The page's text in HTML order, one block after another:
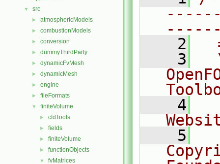
▼ src
► atmosphericModels
► combustionModels
► conversion
► dummyThirdParty
► dynamicFvMesh
► dynamicMesh
► engine
► fileFormats
▼ finiteVolume
► cfdTools
► fields
► finiteVolume
► functionObjects
▼ fvMatrices
    2
    3
    4
    5